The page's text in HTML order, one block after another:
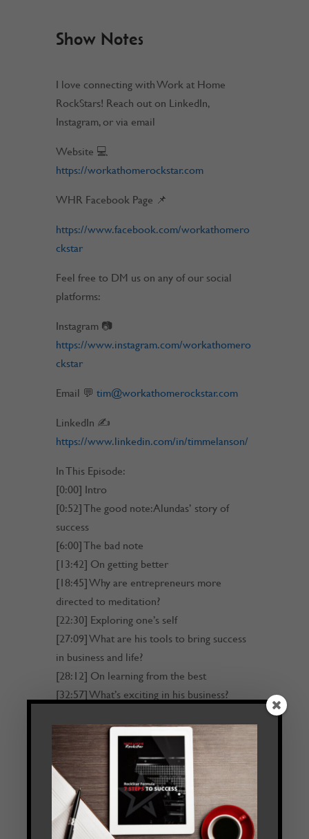
Show Notes
I love connecting with Work at Home
RockStars! Reach out on LinkedIn,
Instagram, or via email
Website 💻
https://workathomerockstar.com
WHR Facebook Page 📌
https://www.facebook.com/workathomero
ckstar
Feel free to DM us on any of our social
platforms:
Instagram 📷
https://www.instagram.com/workathomero
ckstar
Email 💬 tim@workathomerockstar.com
LinkedIn ✍
https://www.linkedin.com/in/timmelanson/
In This Episode:
[0:00] Intro
[0:52] The good note: Alundas’ story of
success
[6:00] The bad note
[13:42] On getting better
[18:45] Why are entrepreneurs more
directed to meditation?
[22:30] Exploring one’s self
[27:09] What are his tools to bring success
in business and life?
[28:12] On learning from the best
[32:57] What’s exciting in his business?
[35:18] Outro
Transcript
Read Transcript